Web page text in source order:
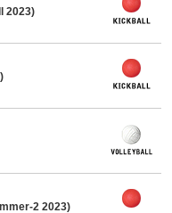
2023)
2 2023)